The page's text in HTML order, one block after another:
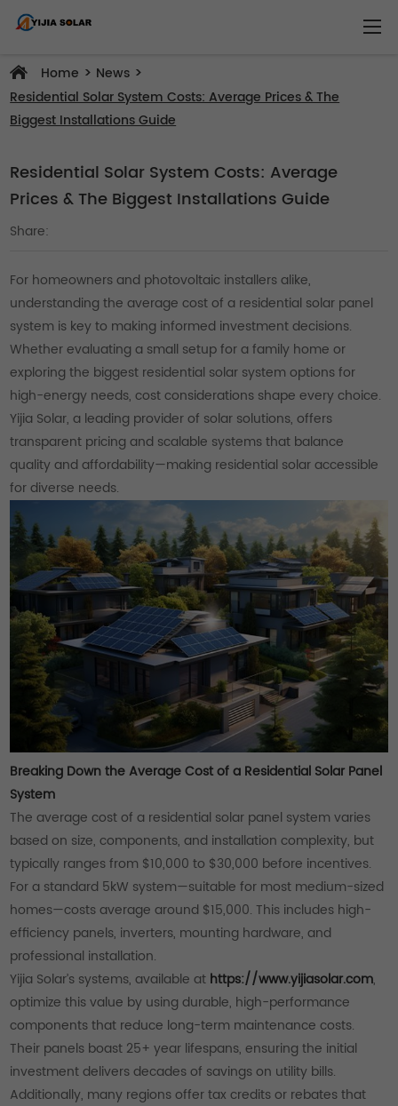
Home > News >
Residential Solar System Costs: Average Prices & The
Biggest Installations Guide
Residential Solar System Costs: Average
Prices & The Biggest Installations Guide
Share:
For homeowners and photovoltaic installers alike,
understanding the average cost of a residential solar panel
system is key to making informed investment decisions.
Whether evaluating a small setup for a family home or
exploring the biggest residential solar system options for
high-energy needs, cost considerations shape every choice.
Yijia Solar, a leading provider of solar solutions, offers
transparent pricing and scalable systems that balance
quality and affordability—making residential solar accessible
for diverse needs.
Breaking Down the Average Cost of a Residential Solar Panel
System
The average cost of a residential solar panel system varies
based on size, components, and installation complexity, but
typically ranges from $10,000 to $30,000 before incentives.
For a standard 5kW system—suitable for most medium-sized
homes—costs average around $15,000. This includes high-
efficiency panels, inverters, mounting hardware, and
professional installation.
Yijia Solar’s systems, available at https://www.yijiasolar.com,
optimize this value by using durable, high-performance
components that reduce long-term maintenance costs.
Their panels boast 25+ year lifespans, ensuring the initial
investment delivers decades of savings on utility bills.
Additionally, many regions offer tax credits or rebates that